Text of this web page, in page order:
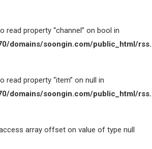
read property “channel” on bool in
domains/soongin.com/public_html/
read property “item” on null in
domains/soongin.com/public_html/
array offset on value of type null